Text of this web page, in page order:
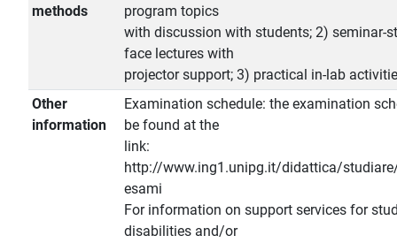
methods
program topics
with discussion with students; 2) seminar-
face lectures with
projector support; 3) practical in-lab
Other
information
Examination schedule: the examination
be found at the
link:
http://www.ing1.unipg.it/didattica/
esami
For information on support services for
disabilities and/or